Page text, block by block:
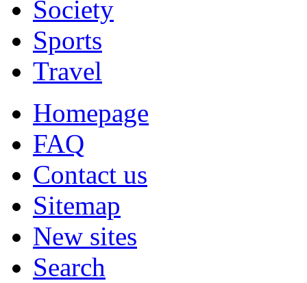
Society
Sports
Travel
Homepage
FAQ
Contact us
Sitemap
New sites
Search